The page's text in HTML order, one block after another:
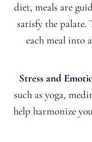
diet, meals are
satisfy the palate.
each meal into
Stress and
such as yoga,
help harmonize